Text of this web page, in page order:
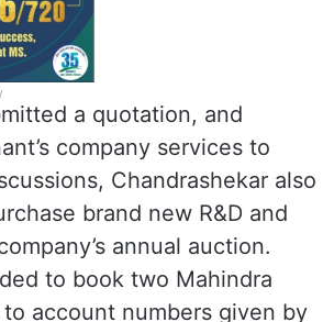
a quotation, and
company services to
Chandrashekar also
brand new R&D and
annual auction.
to book two Mahindra
account numbers given by